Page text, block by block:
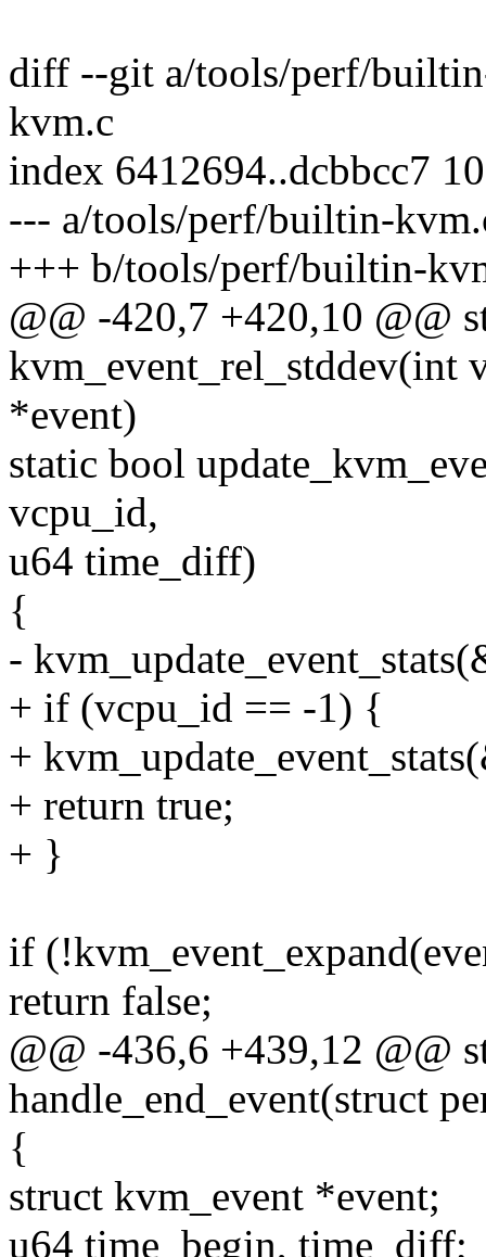
diff --git a/tools/perf/
kvm.c
index 6412694..dcbbcc7
--- a/tools/perf/builtin-
+++ b/tools/perf/builtin-
@@ -420,7 +420,10 @@
kvm_event_rel_stddev(int
*event)
static bool
vcpu_id,
u64 time_diff)
{
-
+ if (vcpu_id == -1) {
+
+ return true;
+ }
if
return false;
@@ -436,6 +439,12 @@
handle_end_event(struct
{
struct kvm_event *event;
u64 time_begin, time_diff;